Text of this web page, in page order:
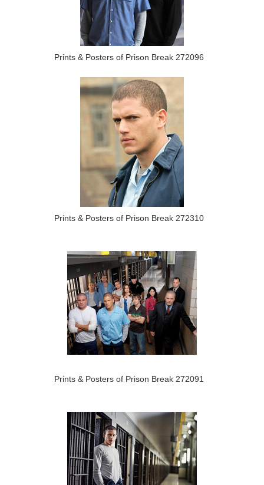
Prints & Posters of Prison Break 272096
Prints & Posters of Prison Break 272310
Prints & Posters of Prison Break 272091